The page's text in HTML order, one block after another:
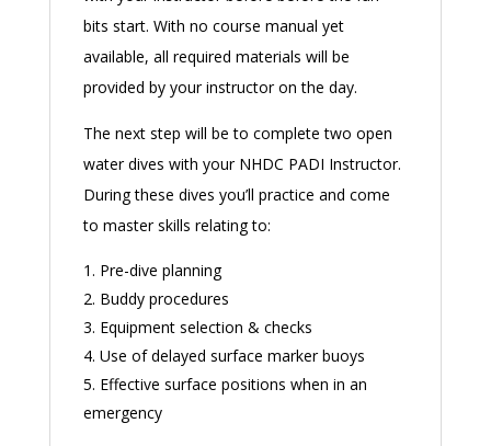
bits start. With no course manual yet
available, all required materials will be
provided by your instructor on the day.
The next step will be to complete two open
water dives with your NHDC PADI Instructor.
During these dives you’ll practice and come
to master skills relating to:
Pre-dive planning
Buddy procedures
Equipment selection & checks
Use of delayed surface marker buoys
Effective surface positions when in an
emergency